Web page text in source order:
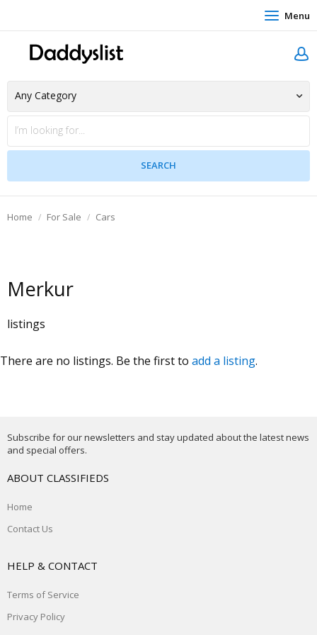
Menu
Home For Sale Cars
Merkur
listings
There are no listings. Be the first to add a listing.
Subscribe for our newsletters and stay updated about the latest news
and special offers.
ABOUT CLASSIFIEDS
Home
Contact Us
HELP & CONTACT
Terms of Service
Privacy Policy